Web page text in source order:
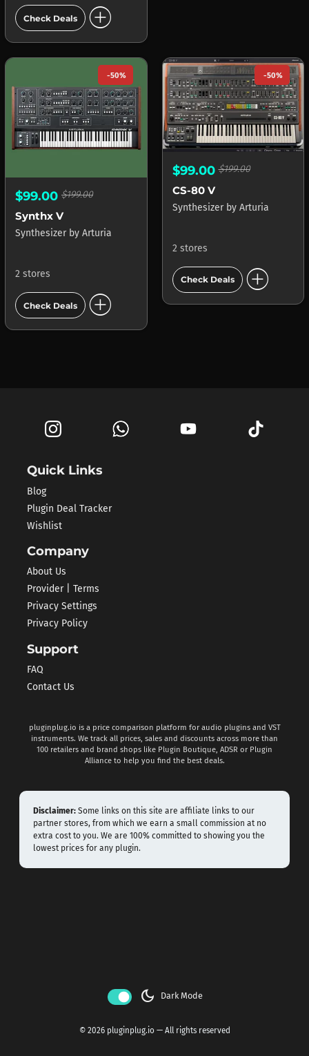
Check Deals add_circle
-50%
$99.00 $199.00
Synthx V
Synthesizer by Arturia
2 stores
Check Deals add_circle
-50%
$99.00$199.00
CS-80 V
Synthesizer by Arturia
2 stores
Check Deals add_circle
Quick Links
Blog
Plugin Deal Tracker
Wishlist
Company
About Us
Provider | Terms
Privacy Settings
Privacy Policy
Support
FAQ
Contact Us
pluginplug.io is a price comparison platform for audio plugins and VST
instruments. We track all prices, sales and discounts across more than
100 retailers and brand shops like Plugin Boutique, ADSR or Plugin
Alliance to help you find the best deals.
Disclaimer: Some links on this site are affiliate links to our
partner stores, from which we earn a small commission at no
extra cost to you. We are 100% committed to showing you the
lowest prices for any plugin.
dark_mode Dark Mode
© 2026 pluginplug.io — All rights reserved